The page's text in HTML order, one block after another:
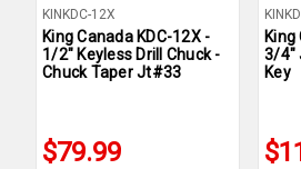
KINKDC-12X
King Canada KDC-12X -
1/2" Keyless Drill Chuck -
Chuck Taper Jt#33
$79.99
King
3/4"
Key